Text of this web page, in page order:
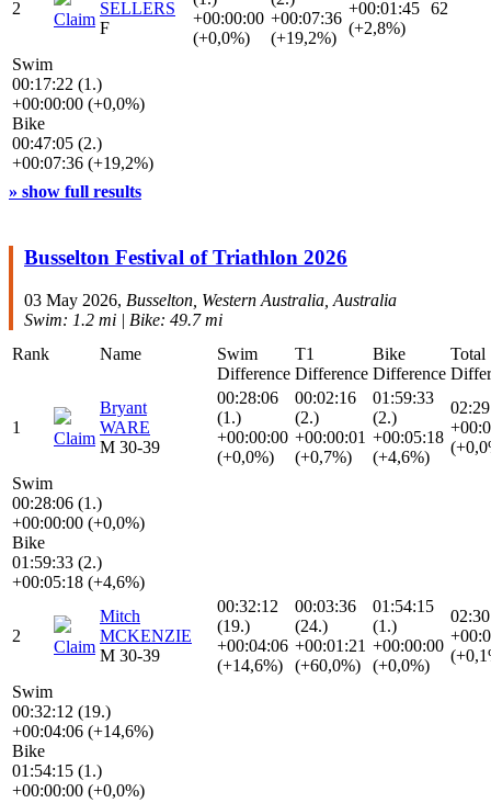
2
Claim
SELLERS
F
+00:00:00
(+0,0%)
+00:07:36
(+19,2%)
+00:01:45
(+2,8%)
62
Swim
00:17:22 (1.)
+00:00:00 (+0,0%)
Bike
00:47:05 (2.)
+00:07:36 (+19,2%)
» show full results
Busselton Festival of Triathlon 2026
03 May 2026, Busselton, Western Australia, Australia
Swim: 1.2 mi | Bike: 49.7 mi
Rank
Name
Swim
Difference
T1
Difference
Bike
Difference
Total
1
Claim
Bryant
WARE
M 30-39
00:28:06
(1.)
+00:00:00
(+0,0%)
00:02:16
(2.)
+00:00:01
(+0,7%)
01:59:33
(2.)
+00:05:18
(+4,6%)
Swim
00:28:06 (1.)
+00:00:00 (+0,0%)
Bike
01:59:33 (2.)
+00:05:18 (+4,6%)
2
Claim
Mitch
MCKENZIE
M 30-39
00:32:12
(19.)
+00:04:06
(+14,6%)
00:03:36
(24.)
+00:01:21
(+60,0%)
01:54:15
(1.)
+00:00:00
(+0,0%)
Swim
00:32:12 (19.)
+00:04:06 (+14,6%)
Bike
01:54:15 (1.)
+00:00:00 (+0,0%)